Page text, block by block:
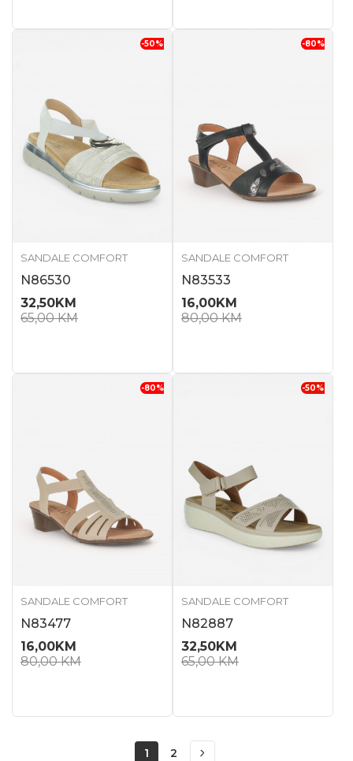
-50%
SANDALE COMFORT
N86530
32,50KM
65,00KM
-80%
SANDALE COMFORT
N83533
16,00KM
80,00KM
-80%
SANDALE COMFORT
N83477
16,00KM
80,00KM
-50%
SANDALE COMFORT
N82887
32,50KM
65,00KM
1 2